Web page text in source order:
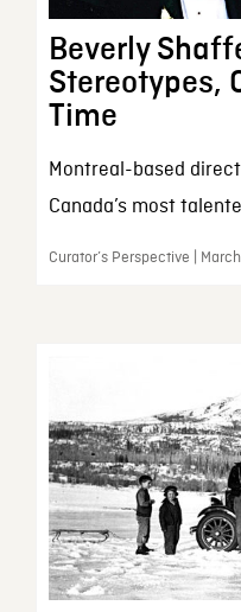
Beverly
Stereotypes,
Time
Montreal-based
Canada’s most
Curator’s Perspective |